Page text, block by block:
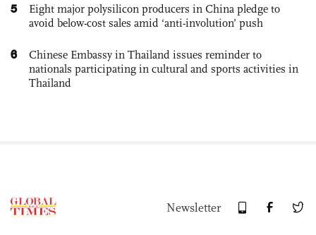
5
Eight major polysilicon producers in China pledge to
avoid below-cost sales amid ‘anti-involution’ push
6
Chinese Embassy in Thailand issues reminder to
nationals participating in cultural and sports activities in
Thailand
Newsletter